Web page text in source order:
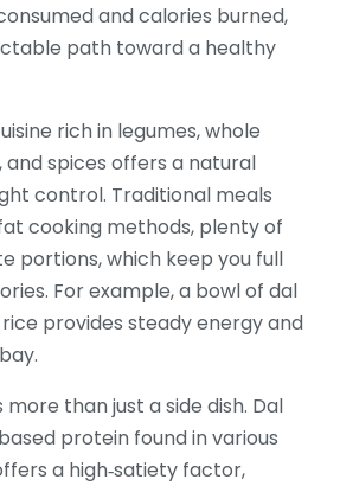
and calories burned,
path toward a healthy
rich in legumes, whole
and spices offers a natural
control. Traditional meals
cooking methods, plenty of
portions, which keep you full
For example, a bowl of dal
provides steady energy and
more than just a side dish. Dal
protein found in various
a high‑satiety factor,